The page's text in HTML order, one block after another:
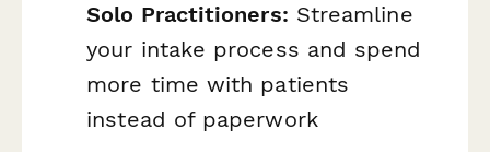
Solo Practitioners: Streamline
your intake process and spend
more time with patients
instead of paperwork